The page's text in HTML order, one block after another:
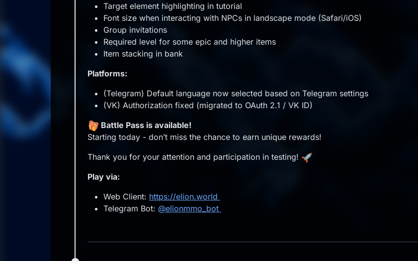
Target element highlighting in tutorial
Font size when interacting with NPCs in landscape mode (Safari/iOS)
Group invitations
Required level for some epic and higher items
Item stacking in bank
Platforms:
(Telegram) Default language now selected based on Telegram settings
(VK) Authorization fixed (migrated to OAuth 2.1 / VK ID)
Battle Pass is available!
Starting today - don’t miss the chance to earn unique rewards!
Thank you for your attention and participation in testing!
Play via:
Web Client: https://elion.world
Telegram Bot: @elionmmo_bot